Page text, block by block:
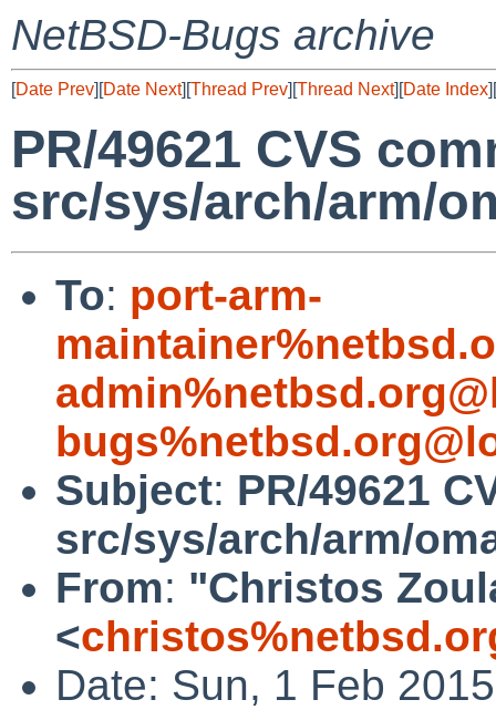
NetBSD-Bugs archive
[Date Prev][Date Next][Thread Prev][Thread Next][Date Index][
PR/49621 CVS
src/sys/arch/arm/
To: port-arm-
Subject: PR/49621
src/sys/arch/arm/
From: "Christos
<
Date: Sun, 1 Feb